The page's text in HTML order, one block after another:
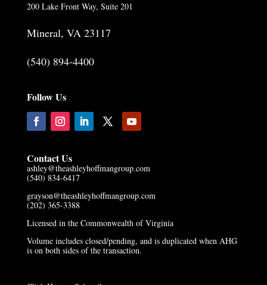
200 Lake Front Way, Suite 201
Mineral, VA 23117
(540) 894-4400
Follow Us
Contact Us
ashley@theashleyhoffmangroup.com
(540) 834-6417
grayson@theashleyhoffmangroup.com
(202) 365-3388
Licensed in the Commonwealth of Virginia
Volume includes closed/pending, and is duplicated when AHG
is on both sides of the transaction.